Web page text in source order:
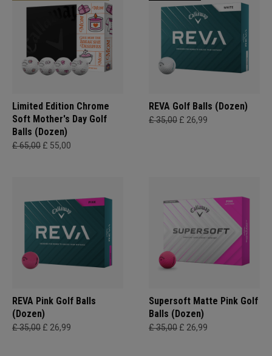
Limited Edition Chrome
Soft Mother's Day Golf
Balls (Dozen)
£ 65,00 £ 55,00
REVA Golf Balls (Dozen)
£ 35,00 £ 26,99
REVA Pink Golf Balls
(Dozen)
£ 35,00 £ 26,99
Supersoft Matte Pink Golf
Balls (Dozen)
£ 35,00 £ 26,99